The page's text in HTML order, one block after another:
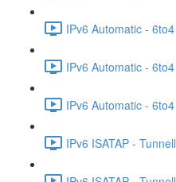
IPv6 Automatic -
IPv6 Automatic -
IPv6 Automatic -
IPv6 ISATAP -